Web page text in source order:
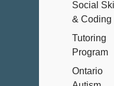
Social
& Coding
Tutoring
Program
Ontario